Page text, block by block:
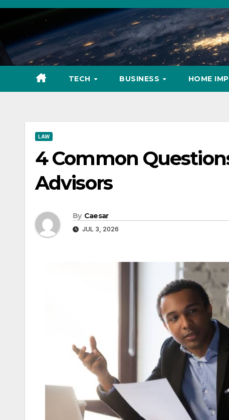
Skip
content
TECH BUSINESS HOME
LAW
4 Common
Advisors
By Caesar
JUL 3, 2026